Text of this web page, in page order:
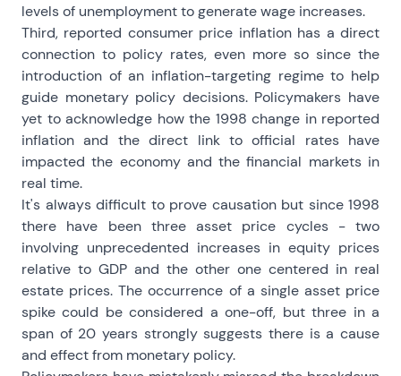
levels of unemployment to generate wage increases.
Third, reported consumer price inflation has a direct
connection to policy rates, even more so since the
introduction of an inflation-targeting regime to help
guide monetary policy decisions. Policymakers have
yet to acknowledge how the 1998 change in reported
inflation and the direct link to official rates have
impacted the economy and the financial markets in
real time.
It's always difficult to prove causation but since 1998
there have been three asset price cycles - two
involving unprecedented increases in equity prices
relative to GDP and the other one centered in real
estate prices. The occurrence of a single asset price
spike could be considered a one-off, but three in a
span of 20 years strongly suggests there is a cause
and effect from monetary policy.